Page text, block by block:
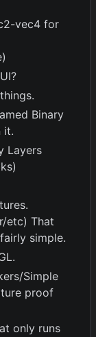
vec4 for
Binary
it.
Layers
etc) That
simple.
Simple
proof
only runs